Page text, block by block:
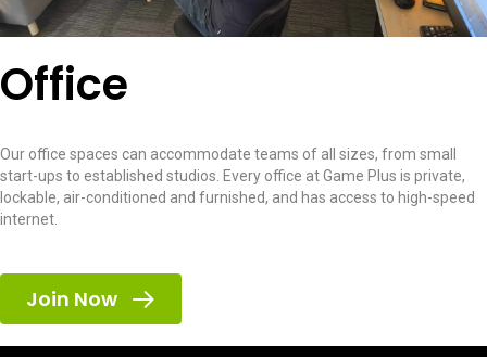
Office
Our office spaces can accommodate teams of all sizes, from small
start-ups to established studios. Every office at Game Plus is private,
lockable, air-conditioned and furnished, and has access to high-speed
internet.
Join Now